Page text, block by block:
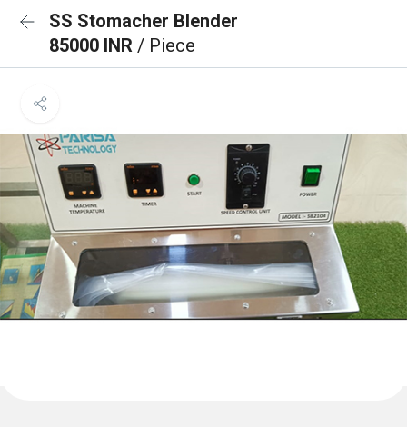
SS Stomacher Blender
85000 INR / Piece